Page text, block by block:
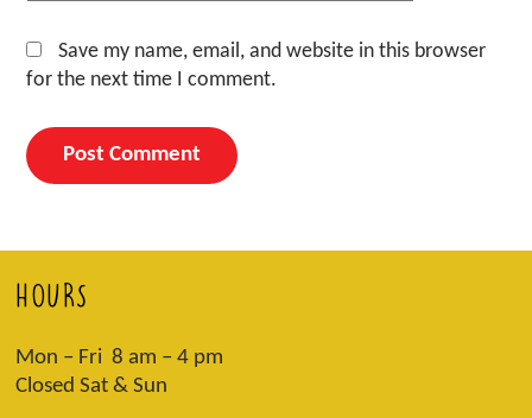
Save my name, email, and website in this browser
for the next time I comment.
HOURS
Mon – Fri 8 am – 4 pm
Closed Sat & Sun